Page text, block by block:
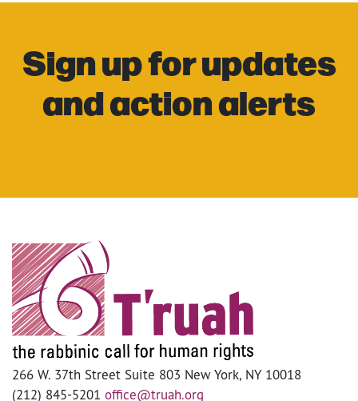
Sign up for updates
and action alerts
266 W. 37th Street Suite 803 New York, NY 10018
(212) 845-5201 office@truah.org